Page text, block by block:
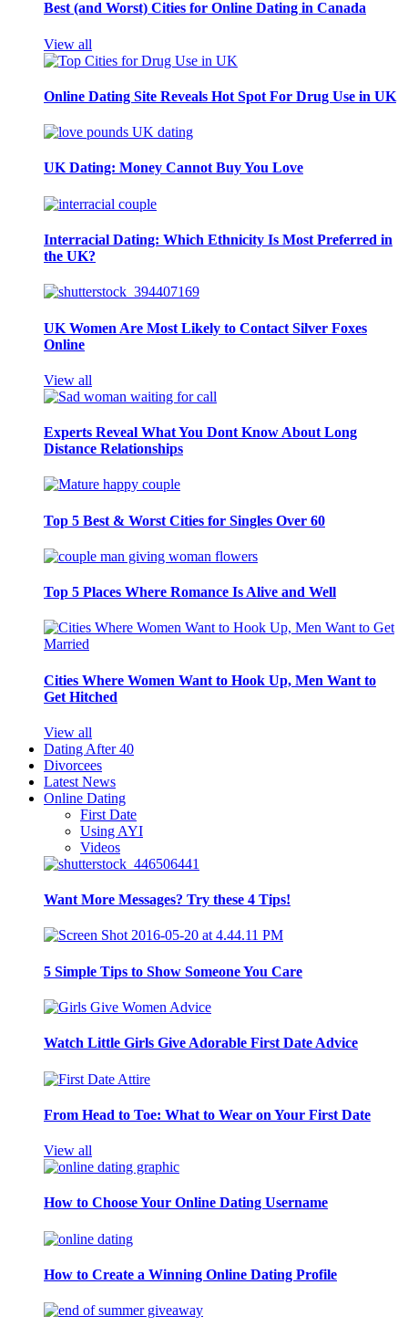
Best (and Worst) Cities for Online Dating in Canada
View all
Online Dating Site Reveals Hot Spot For Drug Use in UK
UK Dating: Money Cannot Buy You Love
Interracial Dating: Which Ethnicity Is Most Preferred in
the UK?
UK Women Are Most Likely to Contact Silver Foxes
Online
View all
Experts Reveal What You Dont Know About Long
Distance Relationships
Top 5 Best & Worst Cities for Singles Over 60
Top 5 Places Where Romance Is Alive and Well
Cities Where Women Want to Hook Up, Men Want to
Get Hitched
View all
Dating After 40
Divorcees
Latest News
Online Dating
First Date
Using AYI
Videos
Want More Messages? Try these 4 Tips!
5 Simple Tips to Show Someone You Care
Watch Little Girls Give Adorable First Date Advice
From Head to Toe: What to Wear on Your First Date
View all
How to Choose Your Online Dating Username
How to Create a Winning Online Dating Profile